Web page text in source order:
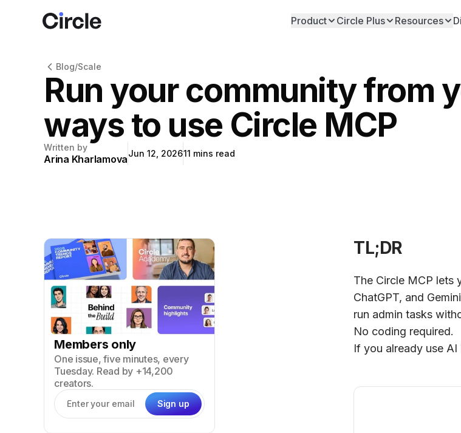
Circle Product Circle Plus Resources
Blog/Scale
Run your community from
ways to use Circle MCP
Written by
Arina KharlamovaJun 12, 202611 mins read
Members only
One issue, five minutes, every
Tuesday. Read by +14,200
creators.
Email address
Sign up
TL;DR
The Circle MCP lets
ChatGPT, and
run admin tasks
No coding required.
If you already use